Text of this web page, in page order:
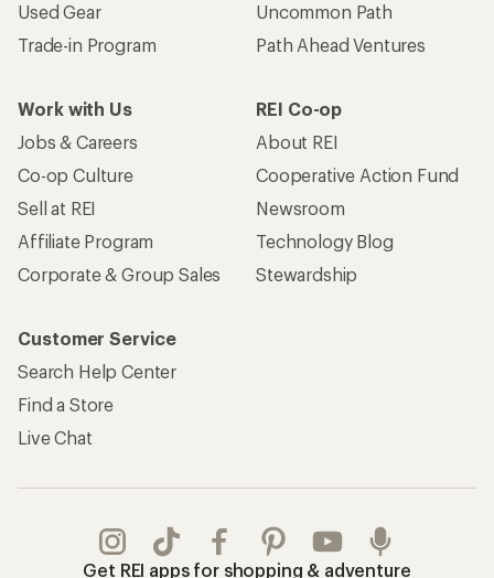
Used Gear
Trade-in Program
Uncommon Path
Path Ahead Ventures
Work with Us
Jobs & Careers
Co-op Culture
Sell at REI
Affiliate Program
Corporate & Group Sales
REI Co-op
About REI
Cooperative Action Fund
Newsroom
Technology Blog
Stewardship
Customer Service
Search Help Center
Find a Store
Live Chat
Get REI apps for shopping & adventure